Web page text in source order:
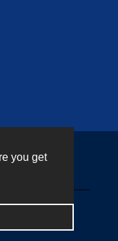
you get